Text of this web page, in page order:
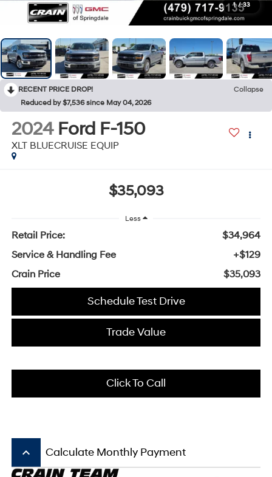
1 / 33
RECENT PRICE DROP!
Collapse
Reduced by $7,536 since May 04, 2026
2024 Ford F-150
XLT BLUECRUISE EQUIP
$35,093
Less
Retail Price:
$34,964
Service & Handling Fee
+$129
Crain Price
$35,093
Schedule Test Drive
Trade Value
Click To Call
keyboard_arrow_up Calculate Monthly Payment